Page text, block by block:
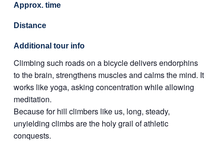
Approx. time
Distance
Additional tour info
Climbing such roads on a bicycle delivers endorphins
to the brain, strengthens muscles and calms the mind. It
works like yoga, asking concentration while allowing
meditation.
Because for hill climbers like us, long, steady,
unyielding climbs are the holy grail of athletic
conquests.